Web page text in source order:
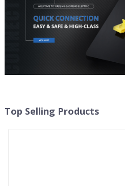
Top Selling Products